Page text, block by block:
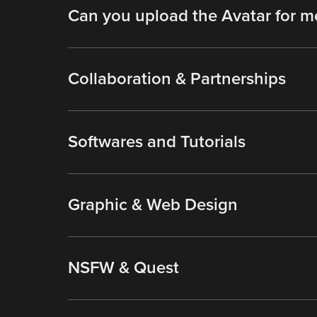
Can you upload the Avatar for
Collaboration & Partnerships
Softwares and Tutorials
Graphic & Web Design
NSFW & Quest